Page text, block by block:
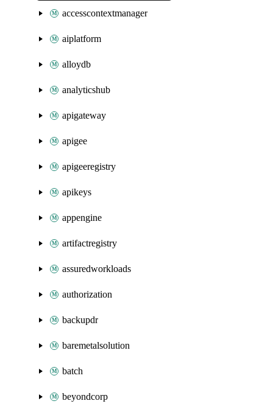
accesscontextmanager
aiplatform
alloydb
analyticshub
apigateway
apigee
apigeeregistry
apikeys
appengine
artifactregistry
assuredworkloads
authorization
backupdr
baremetalsolution
batch
beyondcorp